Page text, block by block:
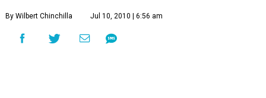
By Wilbert Chinchilla Jul 10, 2010 | 6:56 am